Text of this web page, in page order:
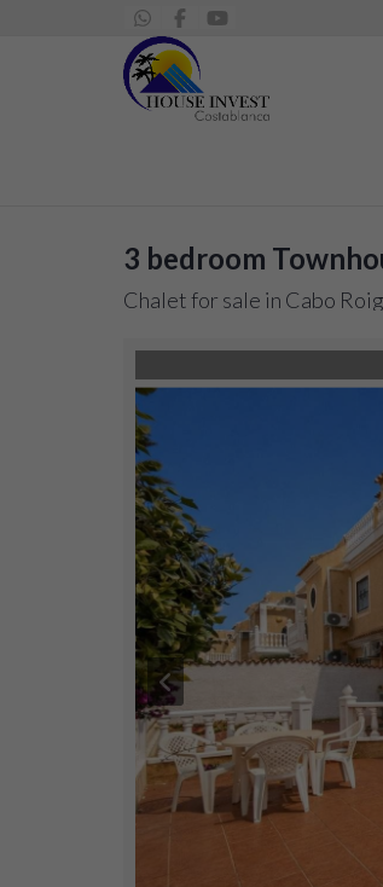
3 bedroom
Chalet for sale in Cabo